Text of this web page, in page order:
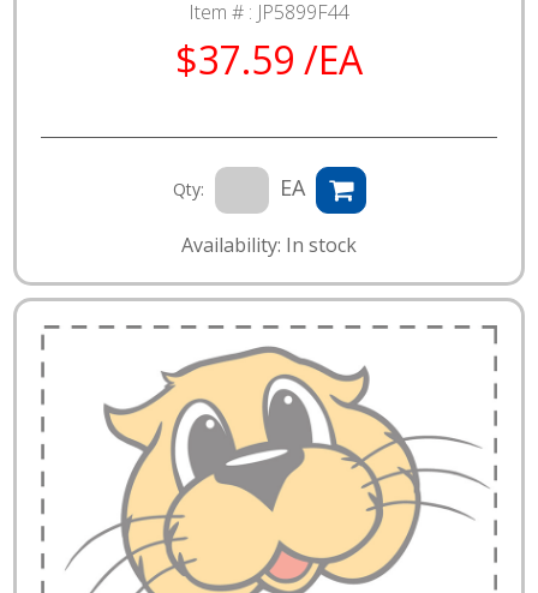
Item # : JP5899F44
$37.59 /EA
Qty: EA
Availability: In stock